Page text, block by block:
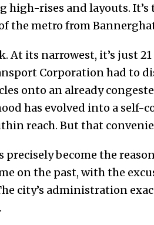
rises and layouts. It’s
the metro from
At its narrowest, it’s just
Corporation had to
onto an already
has evolved into a self-
reach. But that
precisely become the
on the past, with the
city’s administration